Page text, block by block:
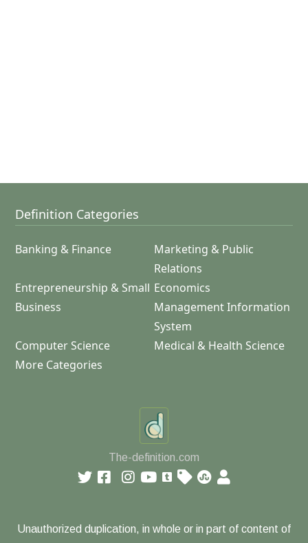
Definition Categories
Banking & Finance
Marketing & Public
Relations
Entrepreneurship & Small
Business
Economics
Management Information
System
Computer Science
Medical & Health Science
More Categories
The-definition.com
Unauthorized duplication, in whole or in part of content of